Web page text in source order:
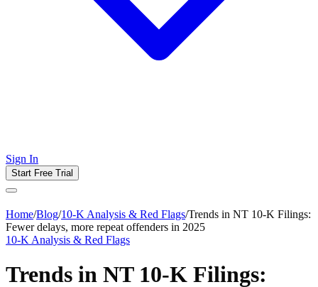
Sign In
Start Free Trial
Home/Blog/10-K Analysis & Red Flags/Trends in NT 10-K Filings:
Fewer delays, more repeat offenders in 2025
10-K Analysis & Red Flags
Trends in NT 10-K Filings: